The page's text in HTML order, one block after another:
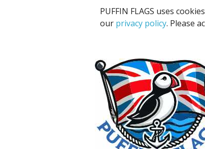
PUFFIN FLAGS uses
our privacy policy. Please